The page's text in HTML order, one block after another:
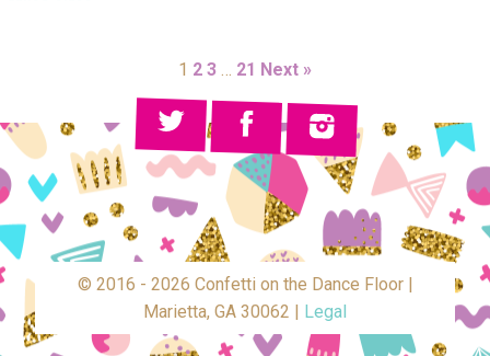
1 2 3 … 21 Next »
© 2016 - 2026 Confetti on the Dance Floor |
Marietta, GA 30062 |
Legal